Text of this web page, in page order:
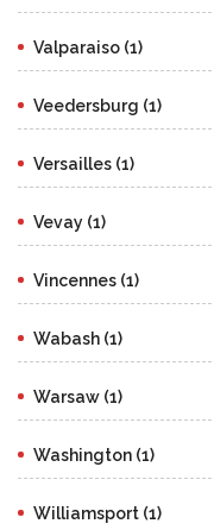
Valparaiso (1)
Veedersburg (1)
Versailles (1)
Vevay (1)
Vincennes (1)
Wabash (1)
Warsaw (1)
Washington (1)
Williamsport (1)